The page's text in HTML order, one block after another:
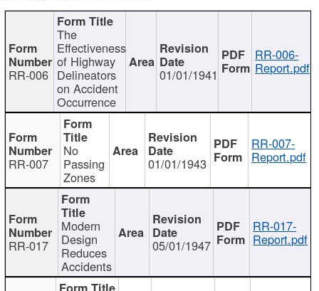
RR-006
The
Effectiveness
of Highway
Delineators
on Accident
Occurrence
01/01/1941
RR-006-
Report.pdf
RR-007
No
Passing
Zones
01/01/1943
RR-007-
Report.pdf
RR-017
Modern
Design
Reduces
Accidents
05/01/1947
RR-017-
Report.pdf